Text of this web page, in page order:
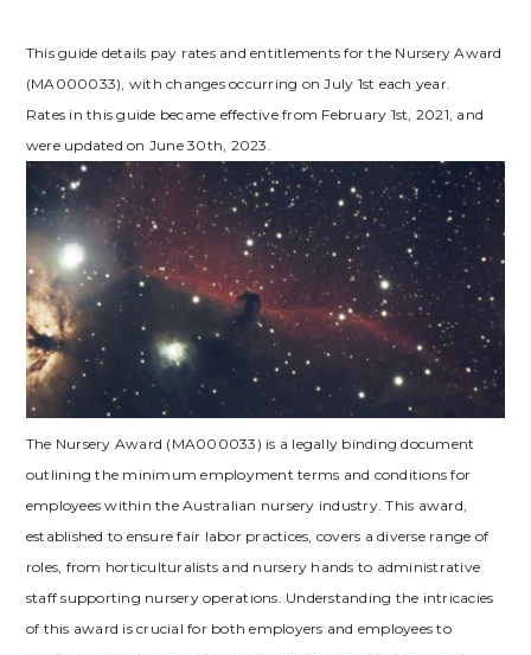
This guide details pay rates and entitlements for the Nursery Award
(MA000033), with changes occurring on July 1st each year.
Rates in this guide became effective from February 1st, 2021, and
were updated on June 30th, 2023.
The Nursery Award (MA000033) is a legally binding document
outlining the minimum employment terms and conditions for
employees within the Australian nursery industry. This award,
established to ensure fair labor practices, covers a diverse range of
roles, from horticulturalists and nursery hands to administrative
staff supporting nursery operations. Understanding the intricacies
of this award is crucial for both employers and employees to